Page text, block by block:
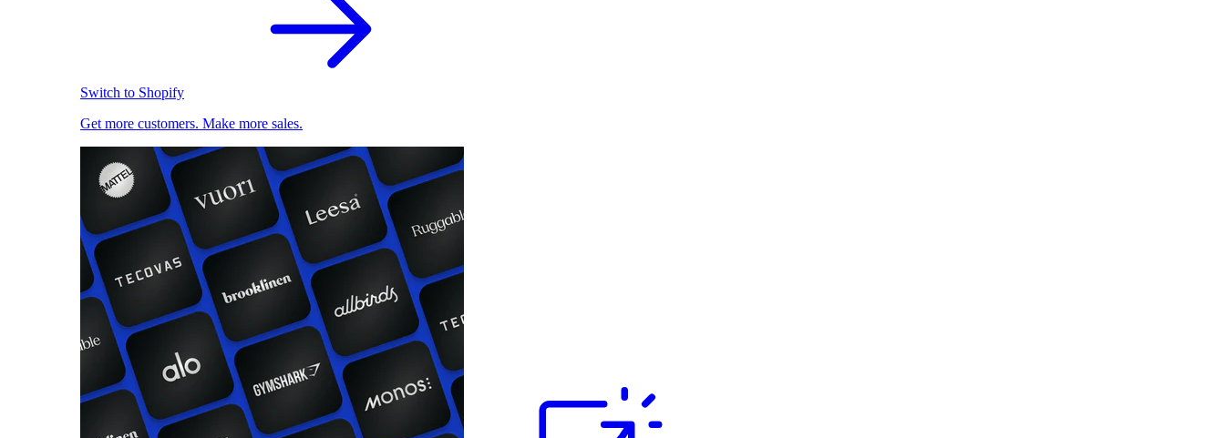
Switch to Shopify
Get more customers. Make more sales.